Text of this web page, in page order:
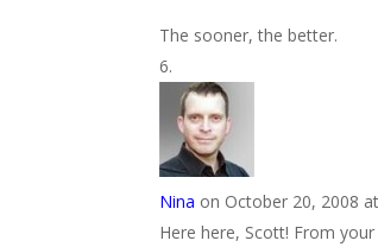
The sooner, the better.
Nina on October 20, 2008
Here here, Scott! From